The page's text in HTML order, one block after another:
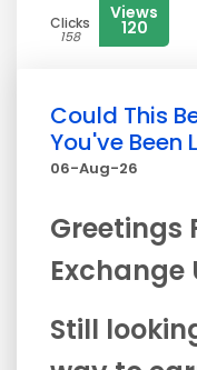
Clicks
158
Views
120
Could This
You've Been
06-Aug-26
Greetings
Exchange
Still